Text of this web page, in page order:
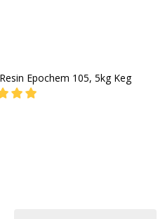
Epochem 105, 5kg Keg